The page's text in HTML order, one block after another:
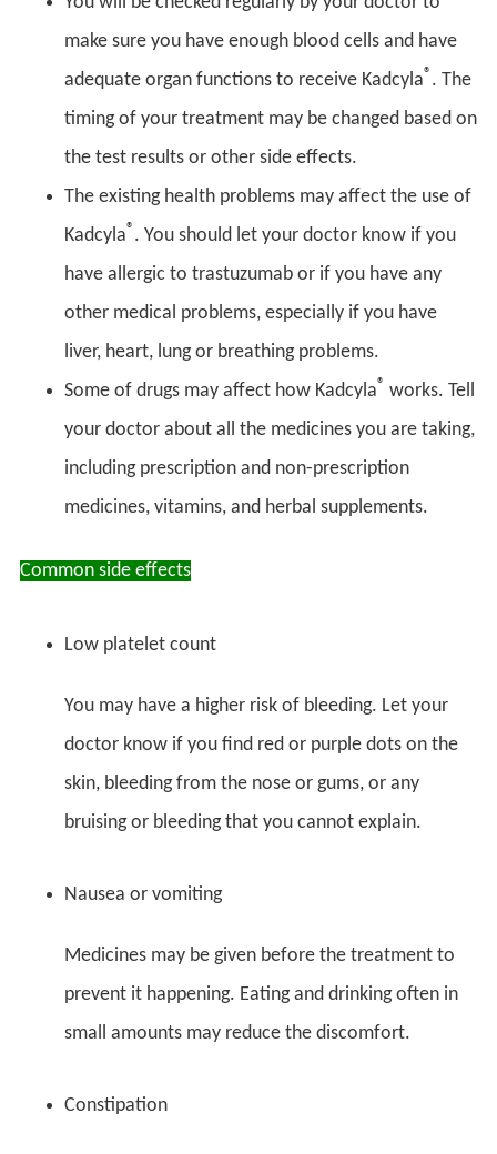
make sure you have enough blood cells and have
adequate organ functions to receive Kadcyla® . The
timing of your treatment may be changed based on
the test results or other side effects.
The existing health problems may affect the use of
Kadcyla® . You should let your doctor know if you
have allergic to trastuzumab or if you have any
other medical problems, especially if you have
liver, heart, lung or breathing problems.
Some of drugs may affect how Kadcyla® works. Tell
your doctor about all the medicines you are taking,
including prescription and non-prescription
medicines, vitamins, and herbal supplements.
Common side effects
Low platelet count
You may have a higher risk of bleeding. Let your
doctor know if you find red or purple dots on the
skin, bleeding from the nose or gums, or any
bruising or bleeding that you cannot explain.
Nausea or vomiting
Medicines may be given before the treatment to
prevent it happening. Eating and drinking often in
small amounts may reduce the discomfort.
Constipation